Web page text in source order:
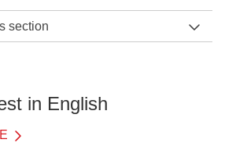
section
in English